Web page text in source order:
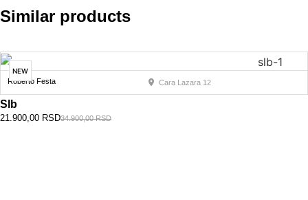
Similar products
NEW
Roberto Festa
Cara Lazara 12
Slb
34.900,00RSD
21.900,00 RSD